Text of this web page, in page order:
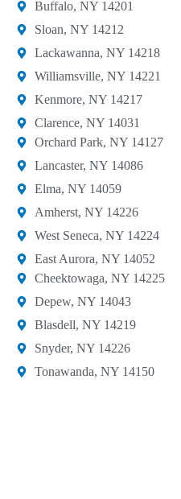
Buffalo, NY 14201​
Sloan, NY 14212​
Lackawanna, NY 14218
Williamsville, NY 14221​
Kenmore, NY 14217​
Clarence, NY 14031
Orchard Park, NY 14127​
Lancaster, NY 14086​
Elma, NY 14059​
Amherst, NY 14226​
West Seneca, NY 14224​
East Aurora, NY 14052
Cheektowaga, NY 14225​
Depew, NY 14043​
Blasdell, NY 14219​
Snyder, NY 14226
Tonawanda, NY 14150